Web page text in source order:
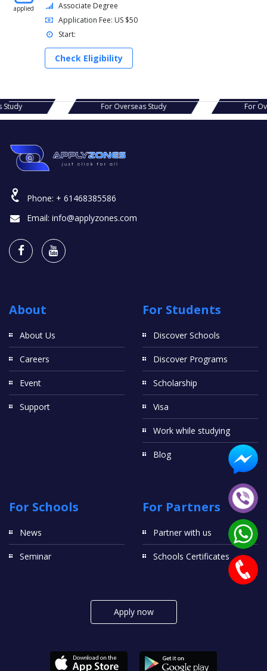
applied
Associate Degree
Application Fee: US $50
Start:
Check Eligibility
Study For Overseas Study For
Phone: + 61468385586
Email: info@applyzones.com
About
About Us
Careers
Event
Support
For Students
Discover Schools
Discover Programs
Scholarship
Visa
Work while studying
Blog
For Schools
News
Seminar
For Partners
Partner with us
Schools Certificates
Apply now